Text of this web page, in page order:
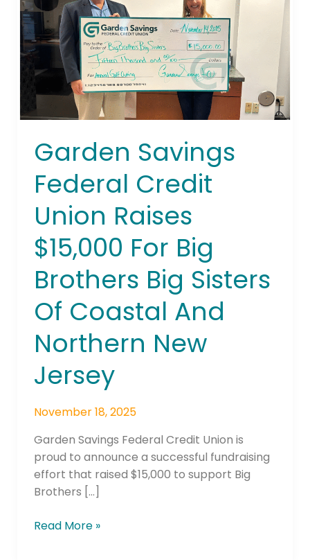
Garden Savings
Federal Credit
Union Raises
$15,000 For Big
Brothers Big Sisters
Of Coastal And
Northern New
Jersey
November 18, 2025
Garden Savings Federal Credit Union is
proud to announce a successful fundraising
effort that raised $15,000 to support Big
Brothers […]
Union
Raises
$15,000
Brothers
Big
Of
And
Northern
New
Jersey
Read More »